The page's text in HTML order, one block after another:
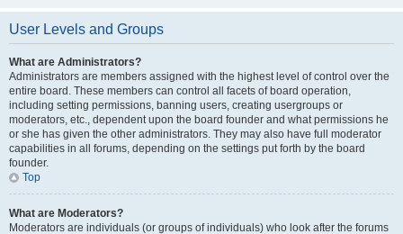
User Levels and Groups
What are Administrators?
Administrators are members assigned with the highest level of control over the
entire board. These members can control all facets of board operation,
including setting permissions, banning users, creating usergroups or
moderators, etc., dependent upon the board founder and what permissions he
or she has given the other administrators. They may also have full moderator
capabilities in all forums, depending on the settings put forth by the board
founder.
Top
What are Moderators?
Moderators are individuals (or groups of individuals) who look after the forums